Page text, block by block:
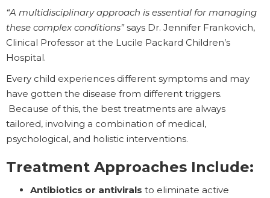
“A multidisciplinary approach is essential for managing
these complex conditions” says Dr. Jennifer Frankovich,
Clinical Professor at the Lucile Packard Children’s
Hospital.
Every child experiences different symptoms and may
have gotten the disease from different triggers.
Because of this, the best treatments are always
tailored, involving a combination of medical,
psychological, and holistic interventions.
Treatment Approaches Include:
Antibiotics or antivirals to eliminate active